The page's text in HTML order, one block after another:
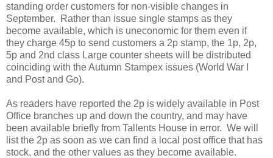
standing order customers for non-visible changes in
September. Rather than issue single stamps as they
become available, which is uneconomic for them even if
they charge 45p to send customers a 2p stamp, the 1p, 2p,
5p and 2nd class Large counter sheets will be distributed
coinciding with the Autumn Stampex issues (World War I
and Post and Go).
As readers have reported the 2p is widely available in Post
Office branches up and down the country, and may have
been available briefly from Tallents House in error. We will
list the 2p as soon as we can find a local post office that has
stock, and the other values as they become available.